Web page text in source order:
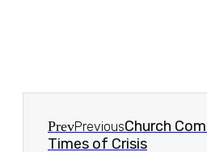
PrevPreviousChurch
Times of Crisis